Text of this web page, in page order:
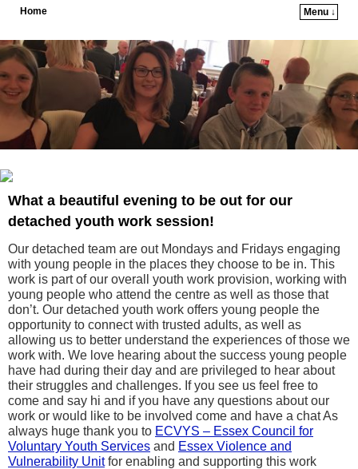
Home
Menu ↓
What a beautiful evening to be out for our
detached youth work session!
Our detached team are out Mondays and Fridays engaging
with young people in the places they choose to be in. This
work is part of our overall youth work provision, working with
young people who attend the centre as well as those that
don’t. Our detached youth work offers young people the
opportunity to connect with trusted adults, as well as
allowing us to better understand the experiences of those we
work with. We love hearing about the success young people
have had during their day and are privileged to hear about
their struggles and challenges. If you see us feel free to
come and say hi and if you have any questions about our
work or would like to be involved come and have a chat As
always huge thank you to ECVYS – Essex Council for
Voluntary Youth Services and Essex Violence and
Vulnerability Unitfor enabling and supporting this work